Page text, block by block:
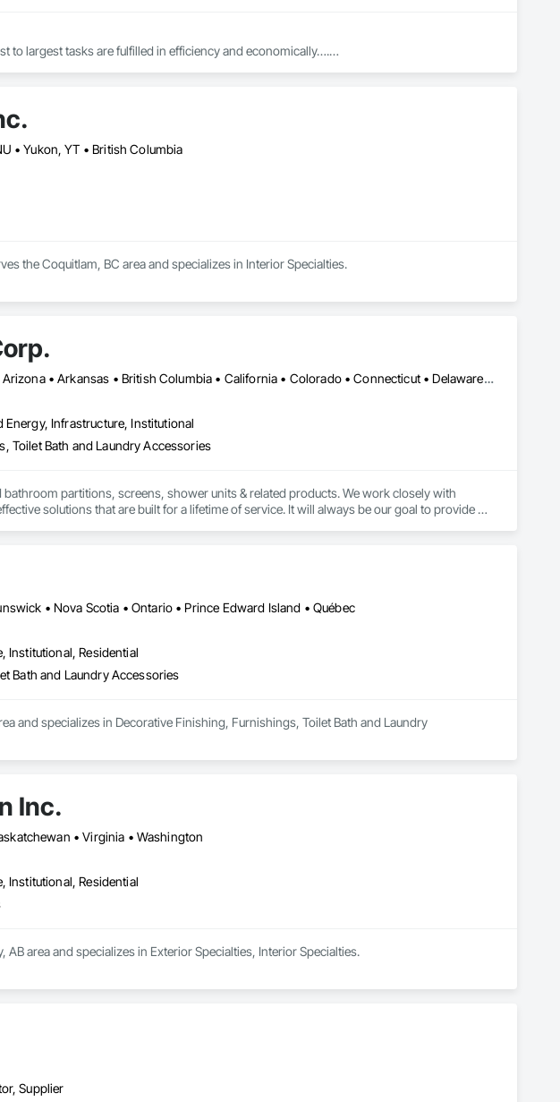
to largest tasks are fulfilled in efficiency and economically….
being the beating pulse within our community, trade within services…..
• Yukon, YT • British Columbia
the Coquitlam, BC area and specializes in Interior Specialties.
DC, DC • Alabama • Alaska • Alberta • Arizona • Arkansas • British Columbia • California • Colorado • Connecticut • Delaware • Florida • Georgia • Idaho • Illinois • Indiana • Iowa • Kansas • Kentucky • Louisiana • Maine • Manitoba • Maryland • Massachusetts • Michigan • Minnesota • Mississippi • Missouri • Montana • Nebraska • Nevada • New Brunswick • New Hampshire • New Jersey • New Mexico • New York • Newfoundland and Labrador • North Carolina • North Dakota • Nova Scotia • Ohio • Oklahoma • Ontario • Oregon • Pennsylvania • Prince Edward Island • Québec • Rhode Island • Saskatchewan • South Carolina • South Dakota • Tennessee • Texas • Utah • Vermont • Virginia • Washington • West Virginia • Wisconsin • Wyoming
Infrastructure, Institutional
Toilet Bath and Laundry Accessories
partitions, screens, shower units & related products. We work closely with
solutions that are built for a lifetime of service. It will always be our goal to provide
• Nova Scotia • Ontario • Prince Edward Island • Québec
Institutional, Residential
Bath and Laundry Accessories
and specializes in Decorative Finishing, Furnishings, Toilet Bath and Laundry
Inc.
• Virginia • Washington
Institutional, Residential
area and specializes in Exterior Specialties, Interior Specialties.
Supplier